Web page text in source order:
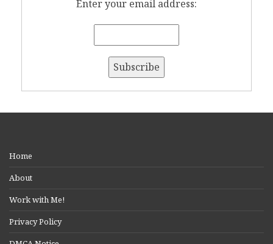
Enter your email address:
Home
About
Work with Me!
Privacy Policy